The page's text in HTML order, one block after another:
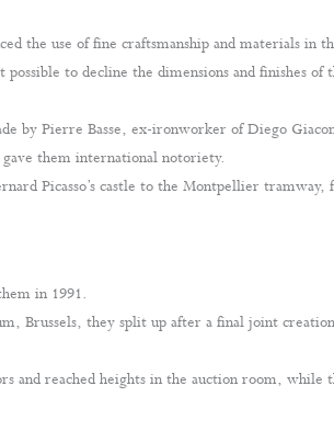
the use of fine craftsmanship and materials in
to decline the dimensions and finishes
by Pierre Basse, ex-ironworker of Diego
them international notoriety.
Picasso’s castle to the Montpellier
in 1991.
Brussels, they split up after a final joint
and reached heights in the auction room,